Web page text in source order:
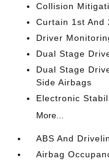
Collision
Curtain 1st And
Driver
Dual Stage
Dual Stage
Side Airbags
Electronic
More...
ABS And
Airbag